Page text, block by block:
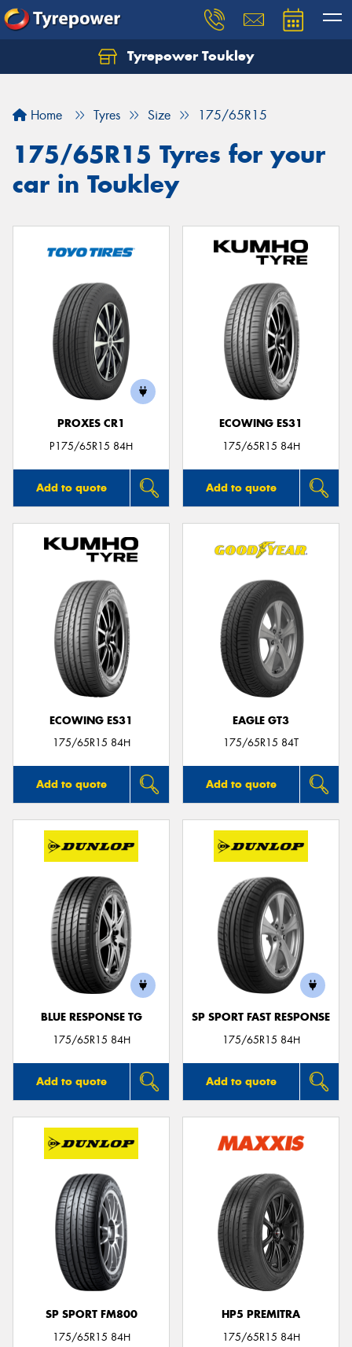
Tyrepower Toukley
Home Tyres Size 175/65R15
175/65R15 Tyres for your
car in Toukley
PROXES CR1
P175/65R15 84H
Add to quote
ECOWING ES31
175/65R15 84H
Add to quote
ECOWING ES31
175/65R15 84H
Add to quote
EAGLE GT3
175/65R15 84T
Add to quote
BLUE RESPONSE TG
175/65R15 84H
Add to quote
SP SPORT FAST RESPONSE
175/65R15 84H
Add to quote
SP SPORT FM800
175/65R15 84H
HP5 PREMITRA
175/65R15 84H
Let us know what you need, and our team will
Your details
Send